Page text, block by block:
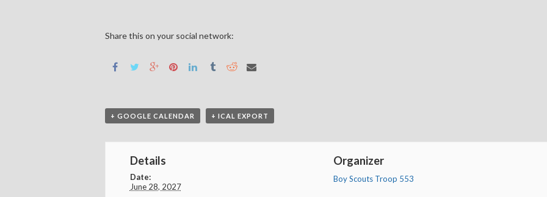
Share this on your social network:
+ GOOGLE CALENDAR + ICAL EXPORT
Details
Date:
June 28, 2027
Organizer
Boy Scouts Troop 553